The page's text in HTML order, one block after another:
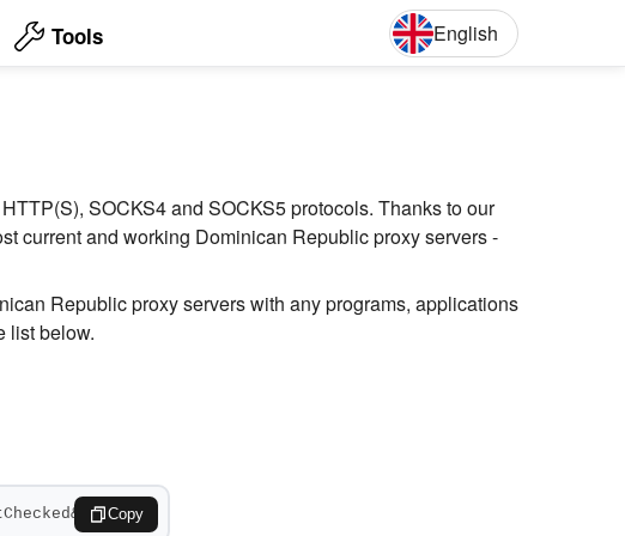
Tools English
English
SOCKS4 and SOCKS5 protocols. Thanks to our
current and working Dominican Republic proxy servers -
Republic proxy servers with any programs, applications
list below.
Copy